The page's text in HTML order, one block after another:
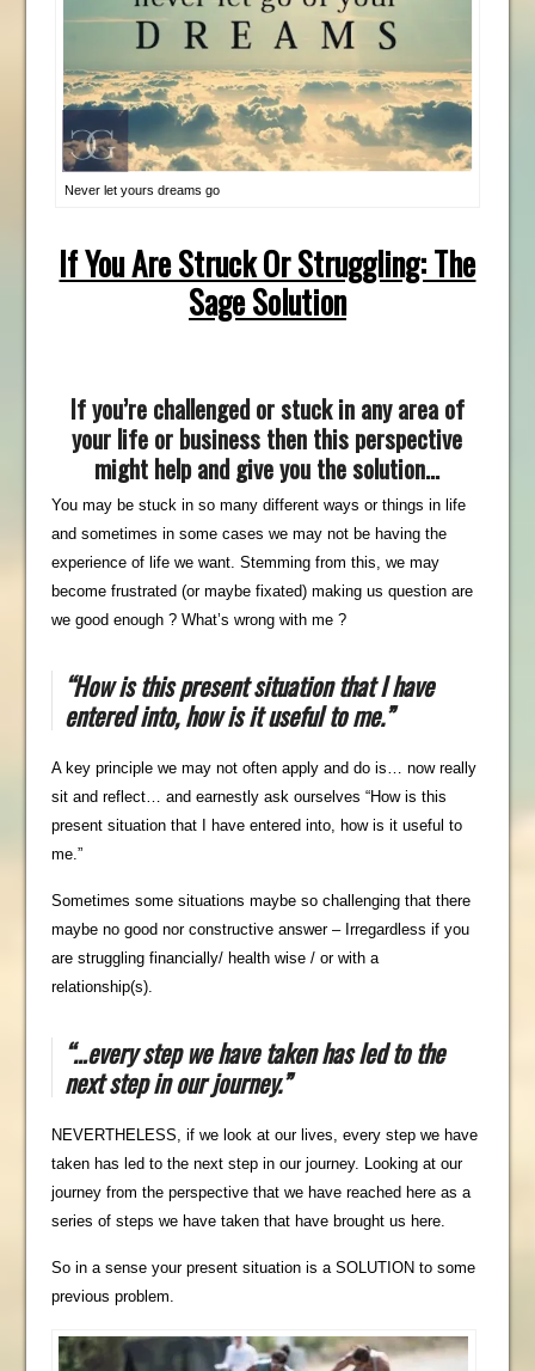
Never let yours dreams go
If You Are Struck Or Struggling: The
Sage Solution
If you’re challenged or stuck in any area of
your life or business then this perspective
might help and give you the solution…
You may be stuck in so many different ways or things in life
and sometimes in some cases we may not be having the
experience of life we want. Stemming from this, we may
become frustrated (or maybe fixated) making us question are
we good enough ? What’s wrong with me ?
“How is this present situation that I have
entered into, how is it useful to me.”
A key principle we may not often apply and do is… now really
sit and reflect… and earnestly ask ourselves “How is this
present situation that I have entered into, how is it useful to
me.”
Sometimes some situations maybe so challenging that there
maybe no good nor constructive answer – Irregardless if you
are struggling financially/ health wise / or with a
relationship(s).
“…every step we have taken has led to the
next step in our journey.”
NEVERTHELESS, if we look at our lives, every step we have
taken has led to the next step in our journey. Looking at our
journey from the perspective that we have reached here as a
series of steps we have taken that have brought us here.
So in a sense your present situation is a SOLUTION to some
previous problem.